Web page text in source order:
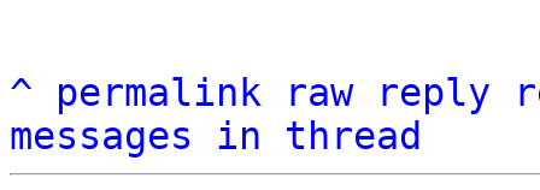
^ permalink raw reply
messages in thread